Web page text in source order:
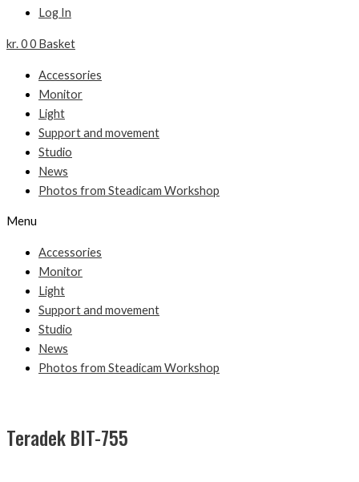
Log In
kr.00 Basket
Accessories
Monitor
Light
Support and movement
Studio
News
Photos from Steadicam Workshop
Menu
Accessories
Monitor
Light
Support and movement
Studio
News
Photos from Steadicam Workshop
Teradek BIT-755